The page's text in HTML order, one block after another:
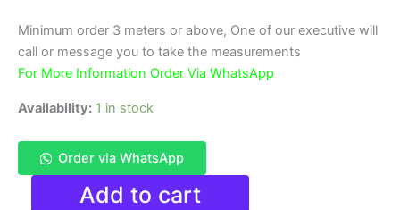
Minimum order 3 meters or above, One of our executive will
call or message you to take the measurements
For More Information Order Via WhatsApp
Availability: 1 in stock
Order via WhatsApp
Ikat
Add to cart